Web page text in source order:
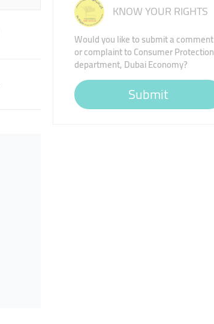
KNOW YOUR RIGHTS
Would you like to submit a comment
or complaint to Consumer Protection
department, Dubai Economy?
Submit